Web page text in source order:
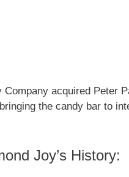
Company acquired Peter
the candy bar to
Joy’s History: